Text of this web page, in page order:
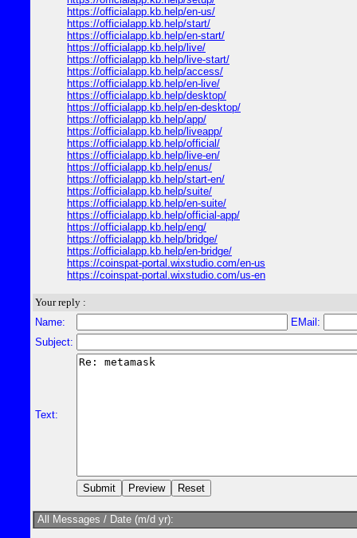
https://officialapp.kb.help/en-us/
https://officialapp.kb.help/start/
https://officialapp.kb.help/en-start/
https://officialapp.kb.help/live/
https://officialapp.kb.help/live-start/
https://officialapp.kb.help/access/
https://officialapp.kb.help/en-live/
https://officialapp.kb.help/desktop/
https://officialapp.kb.help/en-desktop/
https://officialapp.kb.help/app/
https://officialapp.kb.help/liveapp/
https://officialapp.kb.help/official/
https://officialapp.kb.help/live-en/
https://officialapp.kb.help/enus/
https://officialapp.kb.help/start-en/
https://officialapp.kb.help/suite/
https://officialapp.kb.help/en-suite/
https://officialapp.kb.help/official-app/
https://officialapp.kb.help/eng/
https://officialapp.kb.help/bridge/
https://officialapp.kb.help/en-bridge/
https://coinspat-portal.wixstudio.com/en-us
https://coinspat-portal.wixstudio.com/us-en
Your reply :
Name:
EMail:
Subject:
Text:
All Messages / Date (m/d yr):